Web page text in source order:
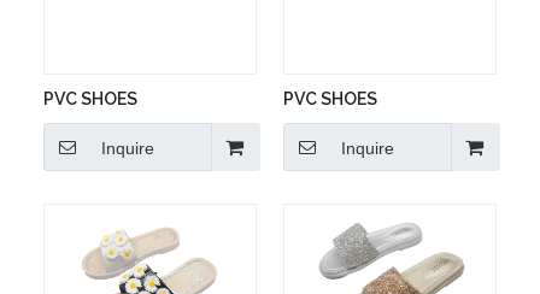
PVC SHOES
Inquire
PVC SHOES
Inquire